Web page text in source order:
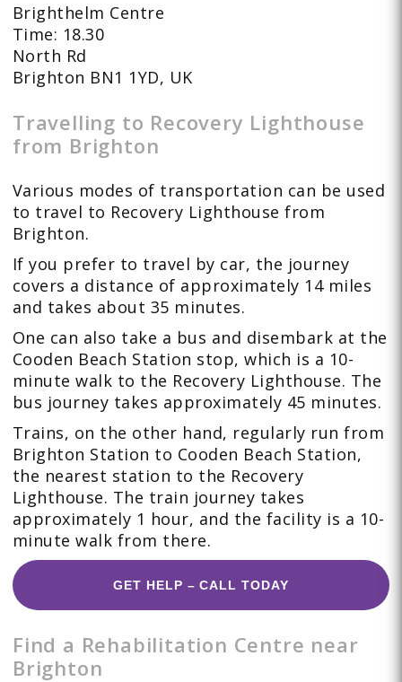
Brighthelm Centre
Time: 18.30
North Rd
Brighton BN1 1YD, UK
Travelling to Recovery Lighthouse
from Brighton
Various modes of transportation can be used
to travel to Recovery Lighthouse from
Brighton.
If you prefer to travel by car, the journey
covers a distance of approximately 14 miles
and takes about 35 minutes.
One can also take a bus and disembark at the
Cooden Beach Station stop, which is a 10-
minute walk to the Recovery Lighthouse. The
bus journey takes approximately 45 minutes.
Trains, on the other hand, regularly run from
Brighton Station to Cooden Beach Station,
the nearest station to the Recovery
Lighthouse. The train journey takes
approximately 1 hour, and the facility is a 10-
minute walk from there.
GET HELP – CALL TODAY
Find a Rehabilitation Centre near
Brighton